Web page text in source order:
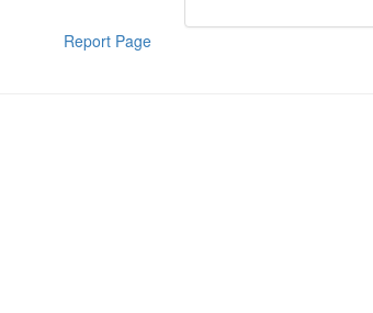
Report Page